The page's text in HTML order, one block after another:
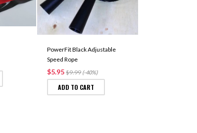
PowerFit Black Adjustable
Speed Rope
$5.95 $9.99 (-40%)
ADD TO CART